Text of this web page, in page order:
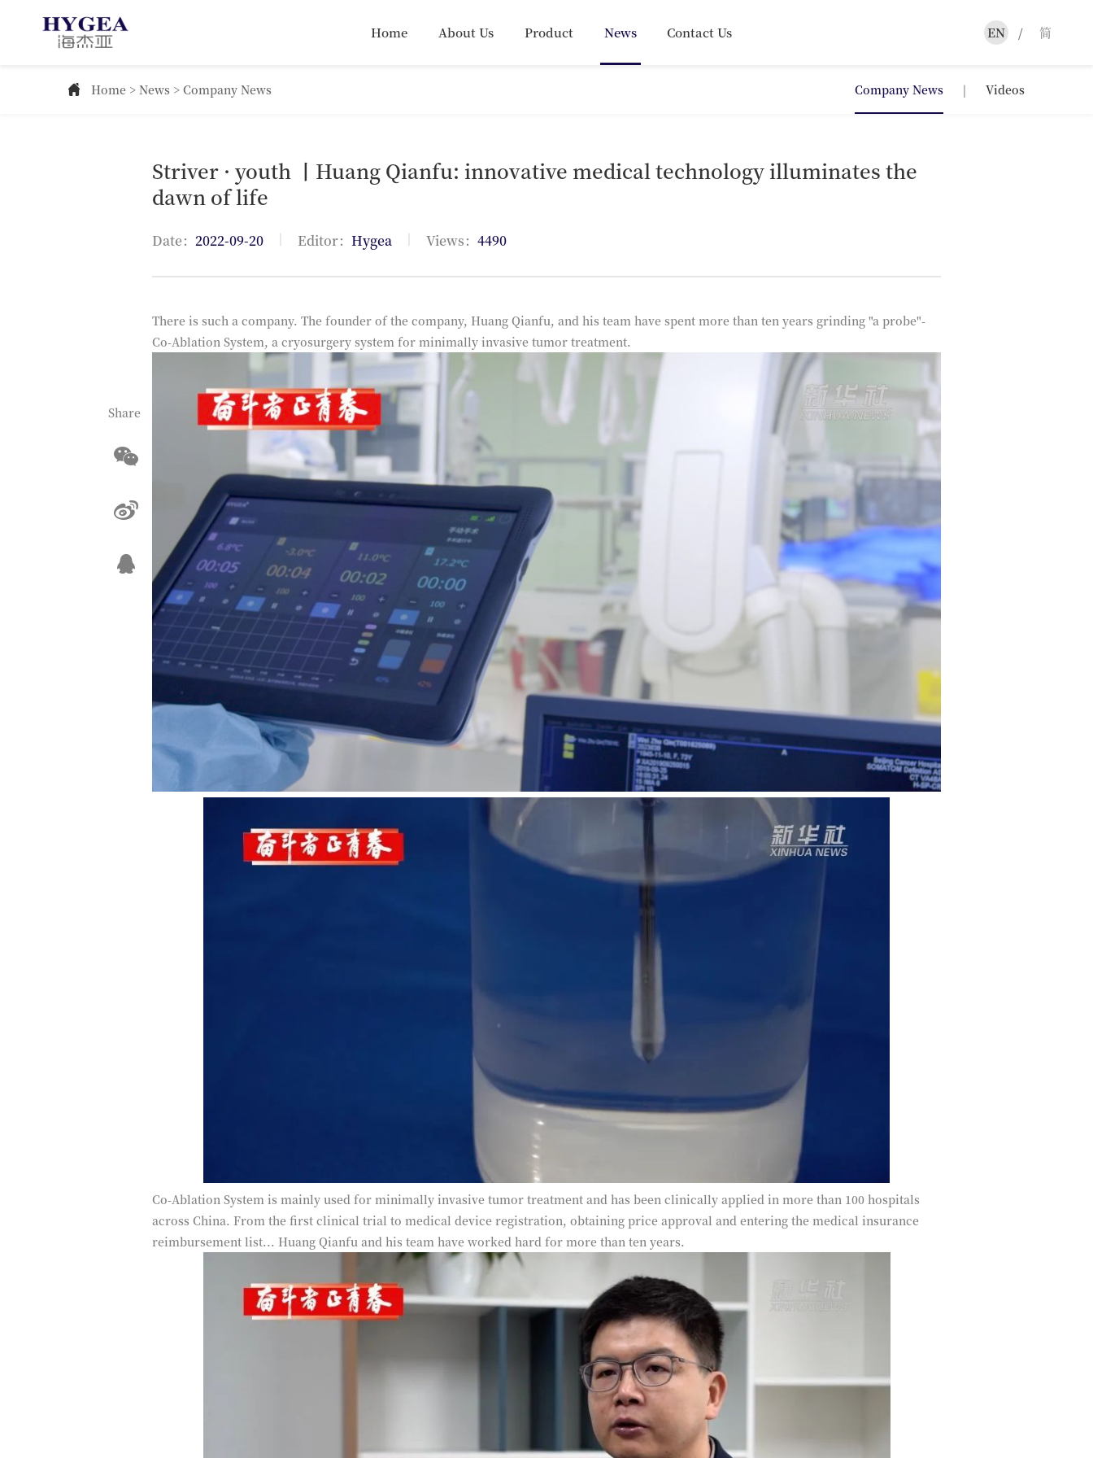
Home About Us Product News Contact Us EN / 简
Home > News > Company News Company News | Videos
Striver · youth 丨Huang Qianfu: innovative medical technology illuminates the
dawn of life
Date： 2022-09-20 | Editor： Hygea | Views： 4490
There is such a company. The founder of the company, Huang Qianfu, and his team have spent more than ten years grinding "a probe"-
Co-Ablation System, a cryosurgery system for minimally invasive tumor treatment.
Co-Ablation System is mainly used for minimally invasive tumor treatment and has been clinically applied in more than 100 hospitals
across China. From the first clinical trial to medical device registration, obtaining price approval and entering the medical insurance
reimbursement list... Huang Qianfu and his team have worked hard for more than ten years.
Share